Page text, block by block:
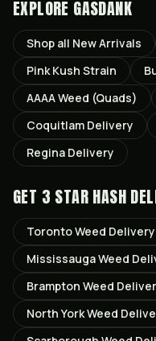
EXPLORE GASDANK
Shop all New Arrivals
Pink Kush Strain
AAAA Weed (Quads)
Coquitlam Delivery
Regina Delivery
GET 3 STAR HASH
TorontoWeed Delivery
MississaugaWeed
Brampton Weed
North YorkWeed